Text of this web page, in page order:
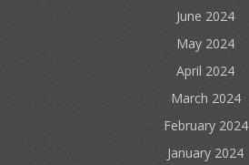
June 2024
May 2024
April 2024
March 2024
February 2024
January 2024